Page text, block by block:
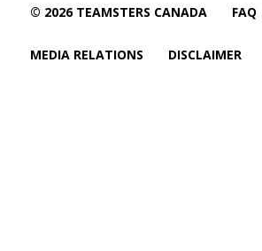
© 2026 TEAMSTERS CANADA FAQ
MEDIA RELATIONS DISCLAIMER